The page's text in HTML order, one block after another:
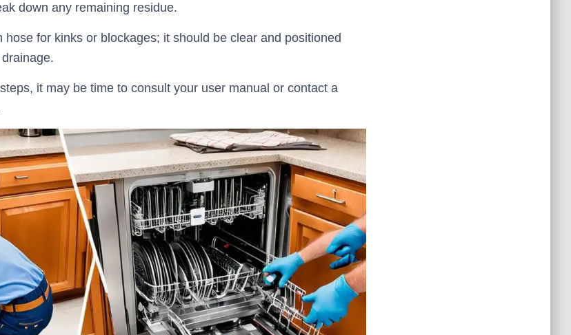
down any remaining residue.
hose for kinks or blockages; it should be clear and positioned
it may be time to consult your user manual or contact a